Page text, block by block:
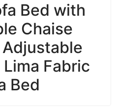
Bed with
Chaise
Fabric
Bed